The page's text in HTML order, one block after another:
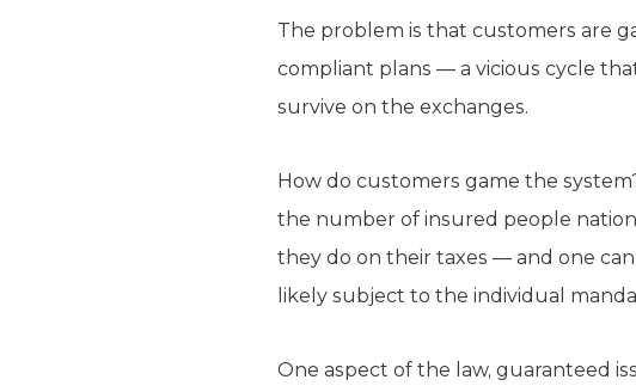
The problem is that customers are
compliant plans — a vicious cycle
survive on the exchanges.
How do customers game the
the number of insured people
they do on their taxes — and one
likely subject to the individual
One aspect of the law, guaranteed